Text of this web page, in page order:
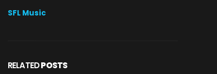
SFL Music
RELATEDPOSTS